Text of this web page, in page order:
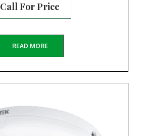
Call For Price
READ MORE